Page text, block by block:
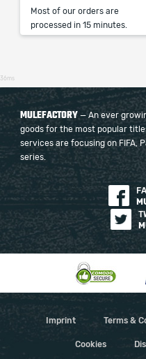
Most of our orders are
processed in 15 minutes.
36ms
MULEFACTORY — An ever
goods for the most popular
services are focusing on FIFA,
series.
Imprint Terms &
Cookies